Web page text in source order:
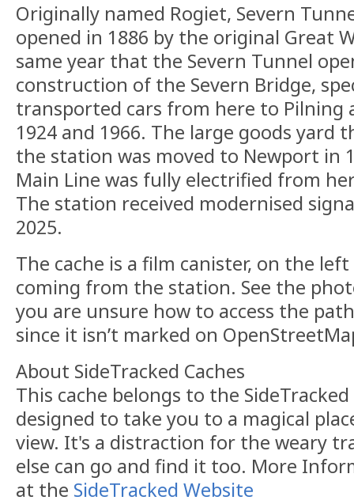
Originally named Rogiet, Severn
opened in 1886 by the original Great
same year that the Severn Tunnel
construction of the Severn Bridge,
transported cars from here to Pilning
1924 and 1966. The large goods yard
the station was moved to Newport in
Main Line was fully electrified from
The station received modernised
2025.
The cache is a film canister, on the
coming from the station. See the
you are unsure how to access the
since it isn’t marked on
About SideTracked Caches
This cache belongs to the
designed to take you to a magical
view. It's a distraction for the weary
else can go and find it too. More
at the SideTracked Website